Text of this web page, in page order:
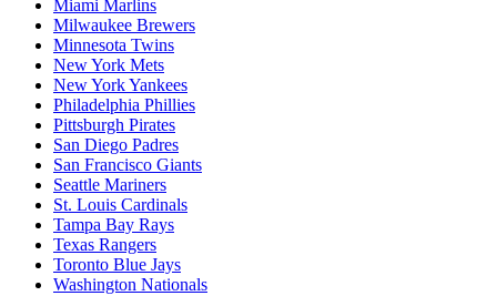
Miami Marlins
Milwaukee Brewers
Minnesota Twins
New York Mets
New York Yankees
Philadelphia Phillies
Pittsburgh Pirates
San Diego Padres
San Francisco Giants
Seattle Mariners
St. Louis Cardinals
Tampa Bay Rays
Texas Rangers
Toronto Blue Jays
Washington Nationals